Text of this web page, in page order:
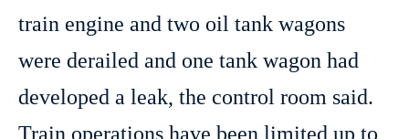
train engine and two oil tank wagons
were derailed and one tank wagon had
developed a leak, the control room said.
Train operations have been limited up to